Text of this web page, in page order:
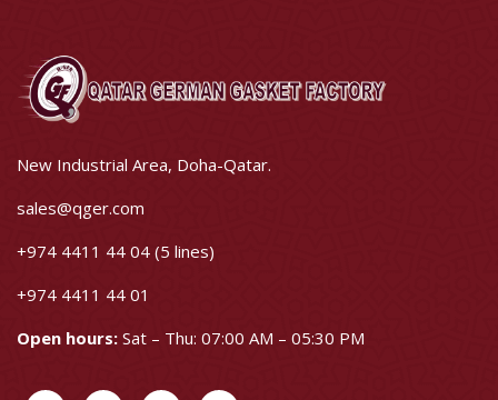
New Industrial Area, Doha-Qatar.
sales@qger.com
+974 4411 44 04 (5 lines)
+974 4411 44 01
Open hours: Sat – Thu: 07:00 AM – 05:30 PM